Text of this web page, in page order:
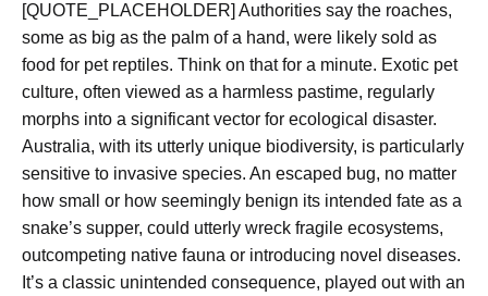
[QUOTE_PLACEHOLDER] Authorities say the roaches,
some as big as the palm of a hand, were likely sold as
food for pet reptiles. Think on that for a minute. Exotic pet
culture, often viewed as a harmless pastime, regularly
morphs into a significant vector for ecological disaster.
Australia, with its utterly unique biodiversity, is particularly
sensitive to invasive species. An escaped bug, no matter
how small or how seemingly benign its intended fate as a
snake’s supper, could utterly wreck fragile ecosystems,
outcompeting native fauna or introducing novel diseases.
It’s a classic unintended consequence, played out with an